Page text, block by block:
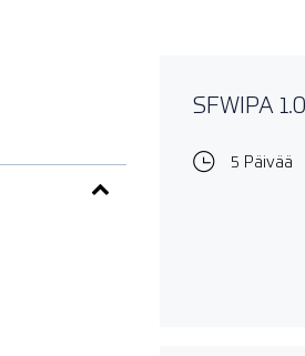
SFWIPA
5 Päivää